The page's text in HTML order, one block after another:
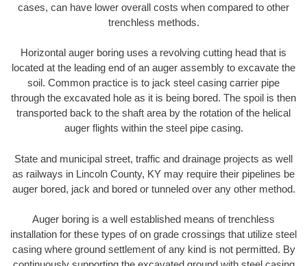
cases, can have lower overall costs when compared to other
trenchless methods.
Horizontal auger boring uses a revolving cutting head that is
located at the leading end of an auger assembly to excavate the
soil. Common practice is to jack steel casing carrier pipe
through the excavated hole as it is being bored. The spoil is then
transported back to the shaft area by the rotation of the helical
auger flights within the steel pipe casing.
State and municipal street, traffic and drainage projects as well
as railways in Lincoln County, KY may require their pipelines be
auger bored, jack and bored or tunneled over any other method.
Auger boring is a well established means of trenchless
installation for these types of on grade crossings that utilize steel
casing where ground settlement of any kind is not permitted. By